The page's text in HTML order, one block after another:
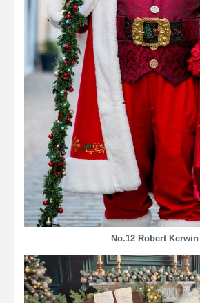
No.12 Robert Kerwin